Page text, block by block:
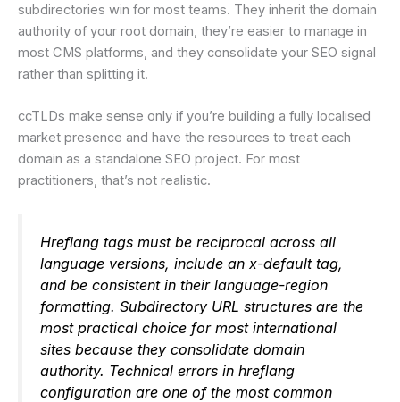
subdirectories win for most teams. They inherit the domain
authority of your root domain, they’re easier to manage in
most CMS platforms, and they consolidate your SEO signal
rather than splitting it.
ccTLDs make sense only if you’re building a fully localised
market presence and have the resources to treat each
domain as a standalone SEO project. For most
practitioners, that’s not realistic.
Hreflang tags must be reciprocal across all
language versions, include an x-default tag,
and be consistent in their language-region
formatting. Subdirectory URL structures are the
most practical choice for most international
sites because they consolidate domain
authority. Technical errors in hreflang
configuration are one of the most common